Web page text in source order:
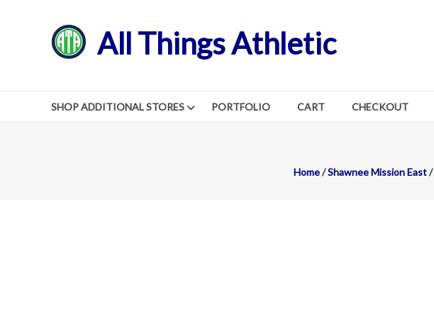
All Things Athletic
SHOP ADDITIONAL STORES PORTFOLIO CART CHECKOUT
Home/Shawnee Mission East/